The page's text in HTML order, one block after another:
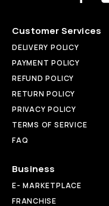
Customer Services
DELIVERY POLICY
PAYMENT POLICY
REFUND POLICY
RETURN POLICY
PRIVACY POLICY
TERMS OF SERVICE
FAQ
Business
E- MARKETPLACE
FRANCHISE